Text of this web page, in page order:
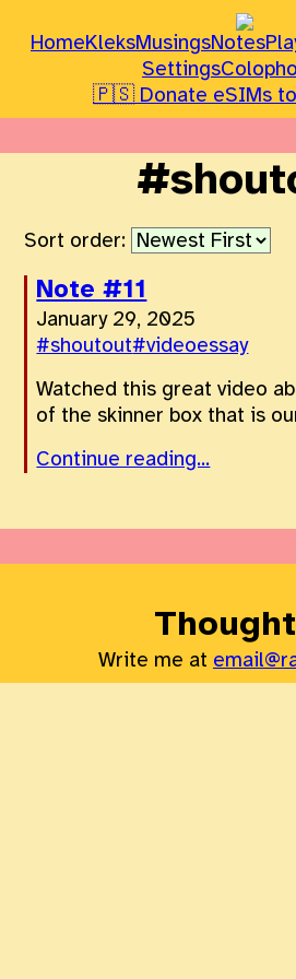
HomeKleksMusingsNotes
Settings
🇵🇸 Donate eSIMs
Sort order:
Note #11
January 29, 2025
#shoutout#videoessay
Watched this great video
of the skinner box that is
Continue reading...
Write me at